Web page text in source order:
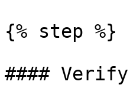
{% step %}
####